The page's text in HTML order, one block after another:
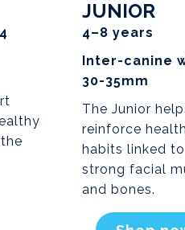
JUNIOR
4–8 years
Inter-canine
30-35mm
The Junior
reinforce
habits linked to
strong facial
and bones.